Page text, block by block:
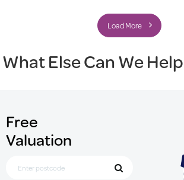
Load More
What Else Can We
Free
Valuation